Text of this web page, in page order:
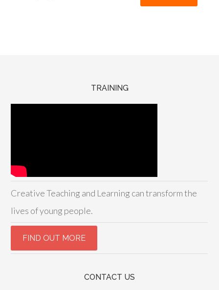
TRAINING
Creative Teaching and Learning can transform the
lives of young people.
CONTACT US